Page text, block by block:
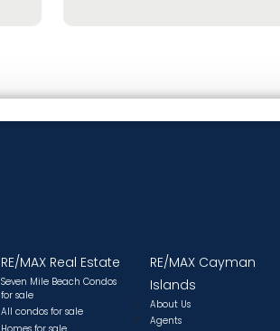
RE/MAX Real Estate
Seven Mile Beach Condos
for sale
All condos for sale
RE/MAX Cayman
Islands
About Us
Agents